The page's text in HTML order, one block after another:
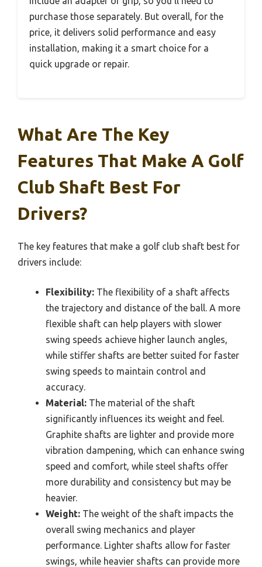
purchase those separately. But overall, for the
price, it delivers solid performance and easy
installation, making it a smart choice for a
quick upgrade or repair.
What Are The Key
Features That Make A Golf
Club Shaft Best For
Drivers?
The key features that make a golf club shaft best for
drivers include:
Flexibility: The flexibility of a shaft affects
the trajectory and distance of the ball. A more
flexible shaft can help players with slower
swing speeds achieve higher launch angles,
while stiffer shafts are better suited for faster
swing speeds to maintain control and
accuracy.
Material: The material of the shaft
significantly influences its weight and feel.
Graphite shafts are lighter and provide more
vibration dampening, which can enhance swing
speed and comfort, while steel shafts offer
more durability and consistency but may be
heavier.
Weight: The weight of the shaft impacts the
overall swing mechanics and player
performance. Lighter shafts allow for faster
swings, while heavier shafts can provide more